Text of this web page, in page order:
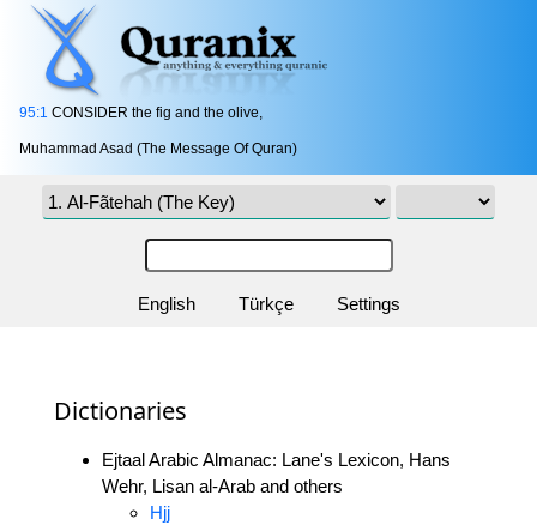
95:1 CONSIDER the fig and the olive,
Muhammad Asad (The Message Of Quran)
English Türkçe Settings
Dictionaries
Ejtaal Arabic Almanac: Lane's Lexicon, Hans
Wehr, Lisan al-Arab and others
Hjj